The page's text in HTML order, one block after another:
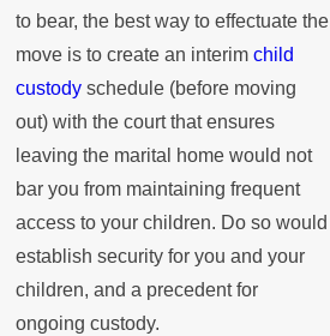
to bear, the best way to effectuate the
move is to create an interim child
custodyschedule (before moving
out) with the court that ensures
leaving the marital home would not
bar you from maintaining frequent
access to your children. Do so would
establish security for you and your
children, and a precedent for
ongoing custody.